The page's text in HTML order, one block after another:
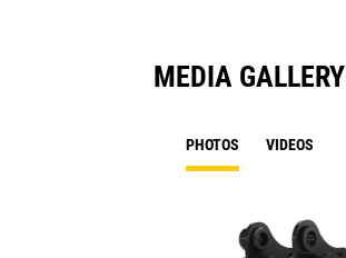
MEDIA GALLERY
PHOTOS VIDEOS